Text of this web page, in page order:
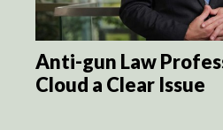
Anti-gun Law
Cloud a Clear Issue